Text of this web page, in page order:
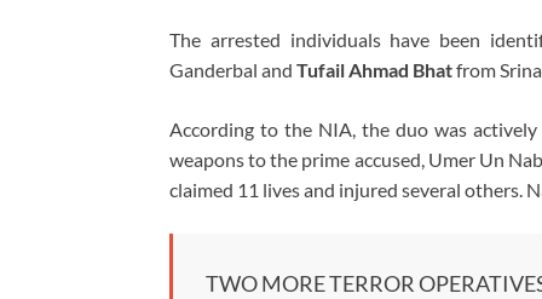
The arrested individuals have been
Ganderbal and Tufail Ahmad Bhatfrom
According to the NIA, the duo was
weapons to the prime accused, Umer Un
claimed 11 lives and injured several others.
TWO MORE TERROR